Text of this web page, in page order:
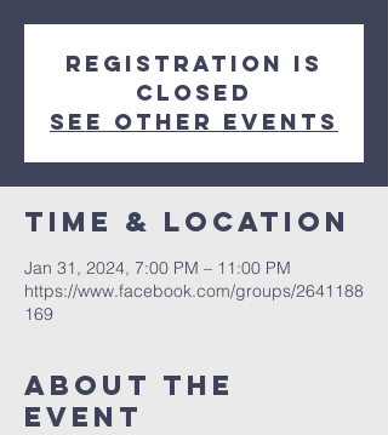
Registration is
closed
See other events
Time & Location
Jan 31, 2024, 7:00 PM – 11:00 PM
https://www.facebook.com/groups/2641188
169
About the
event